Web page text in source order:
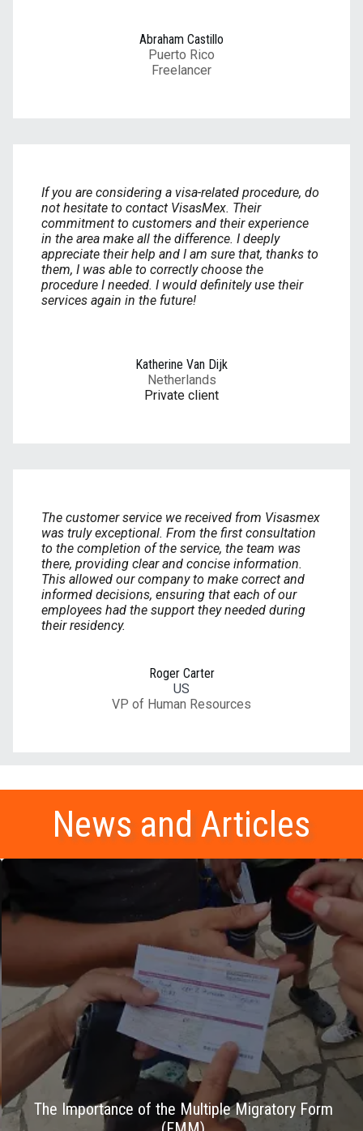
Abraham Castillo
Puerto Rico
Freelancer
If you are considering a visa-related procedure, do
not hesitate to contact VisasMex. Their
commitment to customers and their experience
in the area make all the difference. I deeply
appreciate their help and I am sure that, thanks to
them, I was able to correctly choose the
procedure I needed. I would definitely use their
services again in the future!
Katherine Van Dijk
Netherlands
Private client
The customer service we received from Visasmex
was truly exceptional. From the first consultation
to the completion of the service, the team was
there, providing clear and concise information.
This allowed our company to make correct and
informed decisions, ensuring that each of our
employees had the support they needed during
their residency.
Roger Carter
US
VP of Human Resources
News and Articles
The Importance of the Multiple Migratory Form